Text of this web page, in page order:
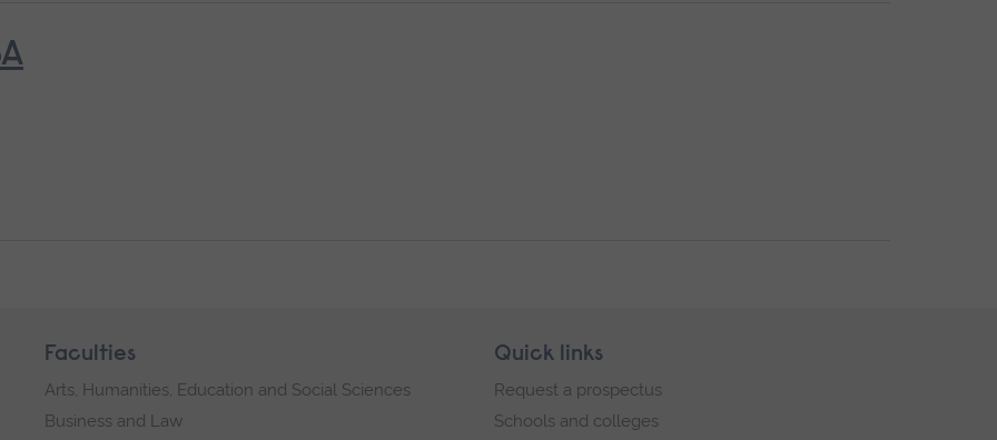
Faculties
Arts, Humanities, Education and Social Sciences
Business and Law
Quick links
Request a prospectus
Schools and colleges